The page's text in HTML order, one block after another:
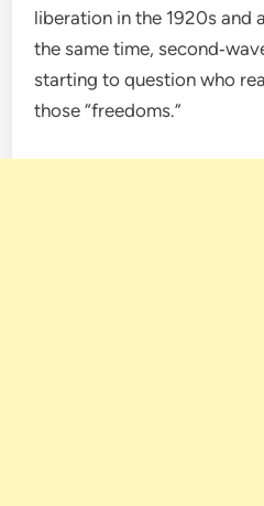
liberation in the 1920s and
the same time,
starting to question who
those “freedoms.”